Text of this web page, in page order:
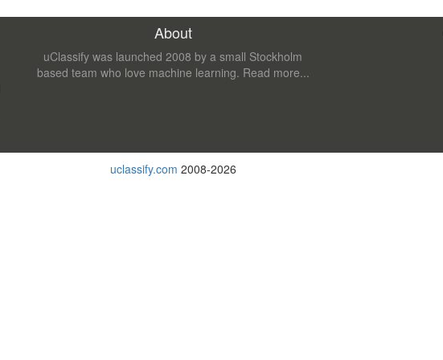
About
uClassify was launched 2008 by a small Stockholm
based team who love machine learning. Read more...
uclassify.com 2008-2026